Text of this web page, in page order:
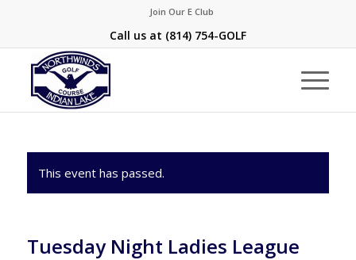
Join Our E Club
Call us at (814) 754-GOLF
This event has passed.
Tuesday Night Ladies League